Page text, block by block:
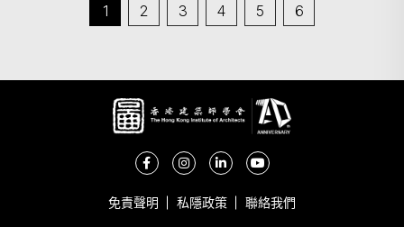
1 2 3 4 5 6
免責聲明 私隱政策 聯絡我們